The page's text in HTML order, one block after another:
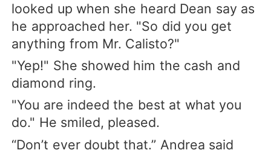
looked up when she heard Dean say as
he approached her. "So did you get
anything from Mr. Calisto?"
"Yep!" She showed him the cash and
diamond ring.
"You are indeed the best at what you
do." He smiled, pleased.
“Don’t ever doubt that.” Andrea said